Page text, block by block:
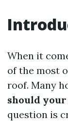
When it
of the most
roof. Many
should your
question is